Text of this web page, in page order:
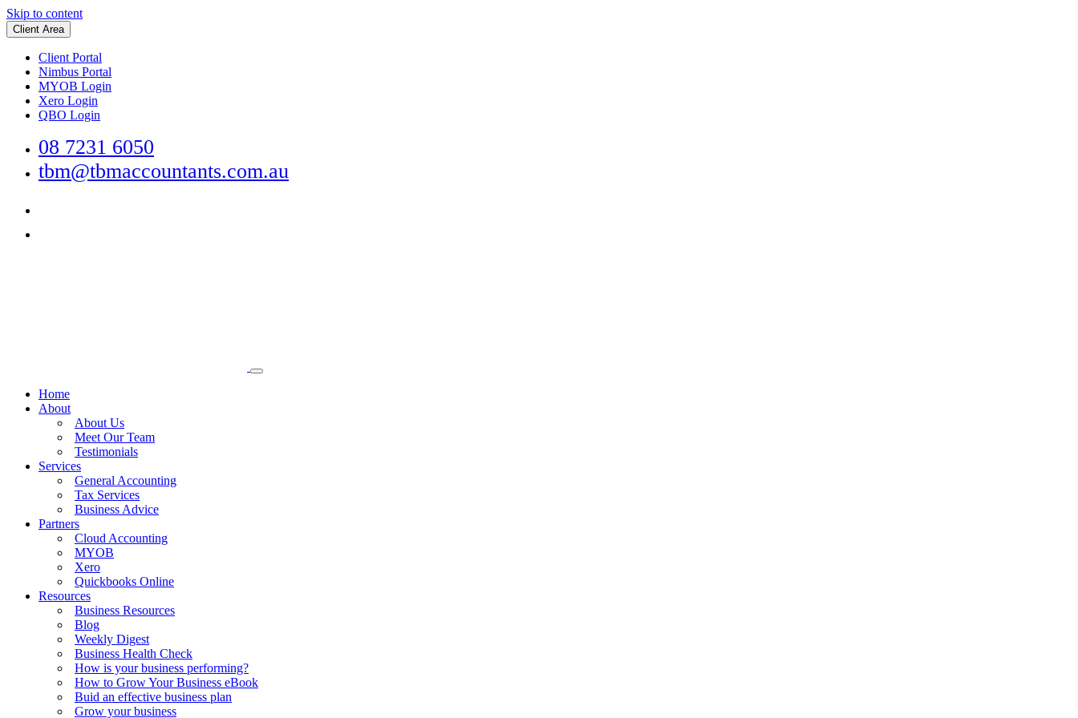
Skip to content
Client Area
Client Portal
Nimbus Portal
MYOB Login
Xero Login
QBO Login
08 7231 6050
tbm@tbmaccountants.com.au
Home
About
About Us
Meet Our Team
Testimonials
Services
General Accounting
Tax Services
Business Advice
Partners
Cloud Accounting
MYOB
Xero
Quickbooks Online
Resources
Business Resources
Blog
Weekly Digest
Business Health Check
How is your business performing?
How to Grow Your Business eBook
Buid an effective business plan
Grow your business